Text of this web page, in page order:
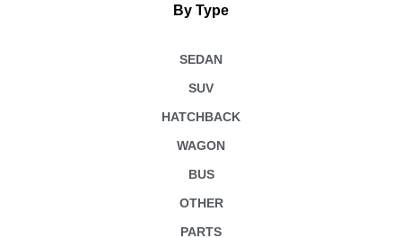
By Type
SEDAN
SUV
HATCHBACK
WAGON
BUS
OTHER
PARTS